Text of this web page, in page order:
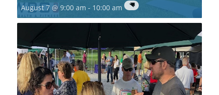
August 7 @ 9:00 am - 10:00 am